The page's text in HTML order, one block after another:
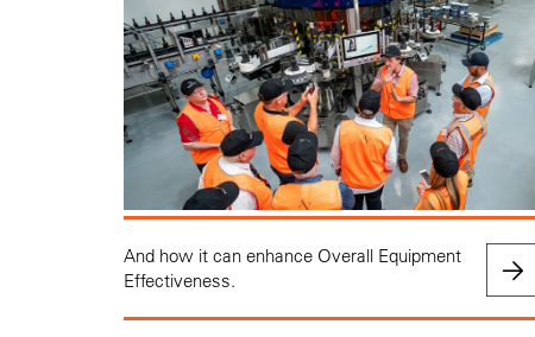
And how it can enhance Overall Equipment
Effectiveness.